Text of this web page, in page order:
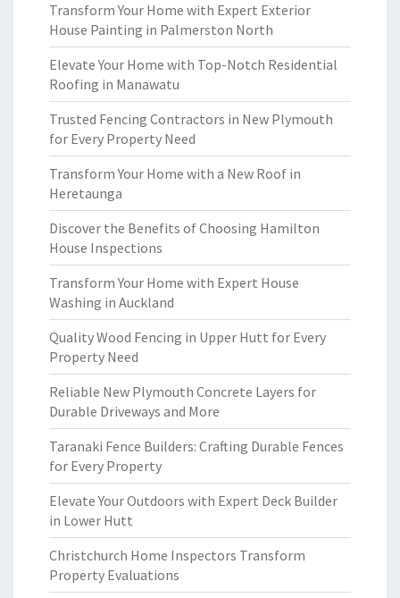
Transform Your Home with Expert Exterior
House Painting in Palmerston North
Elevate Your Home with Top-Notch Residential
Roofing in Manawatu
Trusted Fencing Contractors in New Plymouth
for Every Property Need
Transform Your Home with a New Roof in
Heretaunga
Discover the Benefits of Choosing Hamilton
House Inspections
Transform Your Home with Expert House
Washing in Auckland
Quality Wood Fencing in Upper Hutt for Every
Property Need
Reliable New Plymouth Concrete Layers for
Durable Driveways and More
Taranaki Fence Builders: Crafting Durable Fences
for Every Property
Elevate Your Outdoors with Expert Deck Builder
in Lower Hutt
Christchurch Home Inspectors Transform
Property Evaluations